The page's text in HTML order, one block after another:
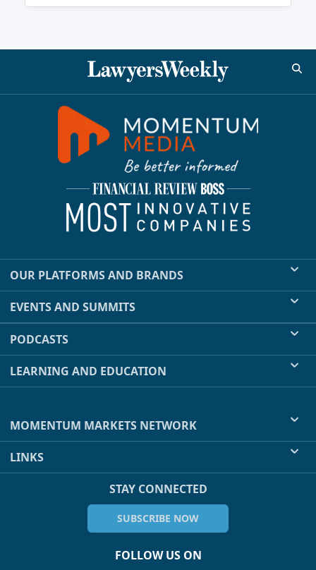
OUR PLATFORMS AND BRANDS
EVENTS AND SUMMITS
PODCASTS
LEARNING AND EDUCATION
MOMENTUM MARKETS NETWORK
LINKS
STAY CONNECTED
SUBSCRIBE NOW
FOLLOW US ON